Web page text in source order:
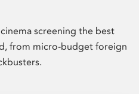
screening the best
from micro-budget foreign